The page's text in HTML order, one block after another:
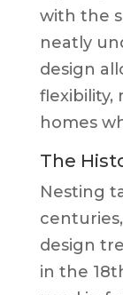
with the
neatly
design
flexibility,
homes
The
Nesting
design
in the